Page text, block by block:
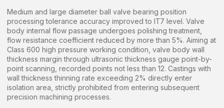
Medium and large diameter ball valve bearing position
processing tolerance accuracy improved to IT7 level. Valve
body internal flow passage undergoes polishing treatment,
flow resistance coefficient reduced by more than 5%. Aiming at
Class 600 high pressure working condition, valve body wall
thickness margin through ultrasonic thickness gauge point-by-
point scanning, recorded points not less than 12. Castings with
wall thickness thinning rate exceeding 2% directly enter
isolation area, strictly prohibited from entering subsequent
precision machining processes.